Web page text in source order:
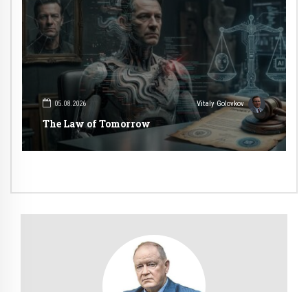
05.08.2026 Vitaly Golovkov
The Law of Tomorrow